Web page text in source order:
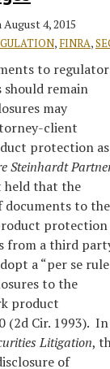
August 4, 2015
, FINRA,
to
remain
may
client
protection as
Steinhardt
held that the
documents to the
protection
from a third
a “per se rule
to the
product
(2d Cir. 1993). In
Litigation,
of